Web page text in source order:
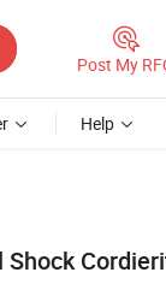
Post My
Help
Shock